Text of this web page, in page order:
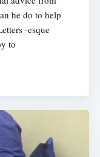
he do to help
-esque
to